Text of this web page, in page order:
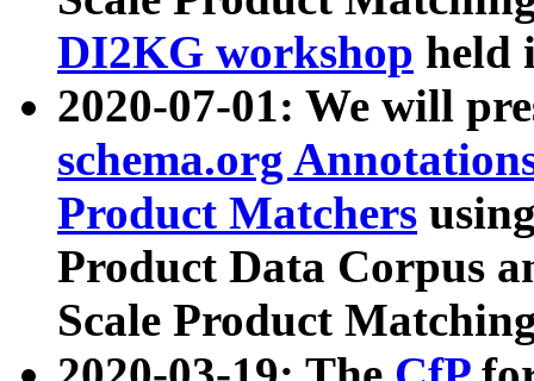
DI2KG workshop held
2020-07-01: We will
schema.org
Product Matchers
Product Data Corpus
Scale Product